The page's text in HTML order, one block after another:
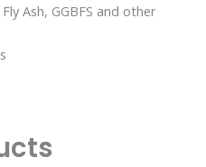
Ash, GGBFS and other